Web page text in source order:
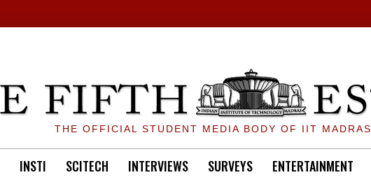
THE OFFICIAL STUDENT MEDIA BODY OF IIT MADRAS
INSTI SCITECH INTERVIEWS SURVEYS ENTERTAINMENT